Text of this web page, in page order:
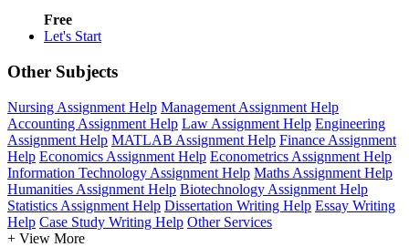
Free
Let's Start
Other Subjects
Nursing Assignment Help Management Assignment Help
Accounting Assignment Help Law Assignment Help Engineering
Assignment Help MATLAB Assignment Help Finance Assignment
Help Economics Assignment Help Econometrics Assignment Help
Information Technology Assignment Help Maths Assignment Help
Humanities Assignment Help Biotechnology Assignment Help
Statistics Assignment Help Dissertation Writing Help Essay Writing
Help Case Study Writing Help Other Services
+ View More